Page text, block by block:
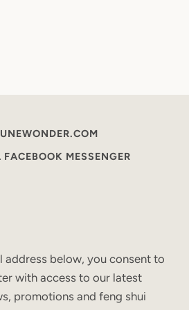
MESSENGER
address below, you consent to
with access to our latest
promotions and feng shui